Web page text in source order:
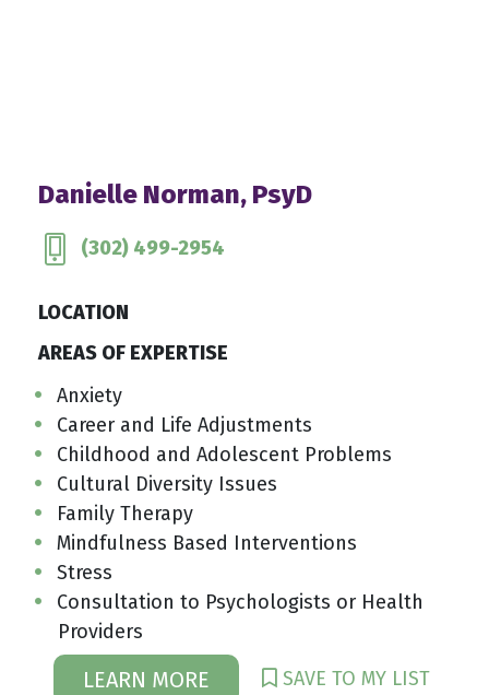
Danielle Norman, PsyD
(302) 499-2954
LOCATION
AREAS OF EXPERTISE
Anxiety
Career and Life Adjustments
Childhood and Adolescent Problems
Cultural Diversity Issues
Family Therapy
Mindfulness Based Interventions
Stress
Consultation to Psychologists or Health
Providers
LEARN MORE SAVE TO MY LIST